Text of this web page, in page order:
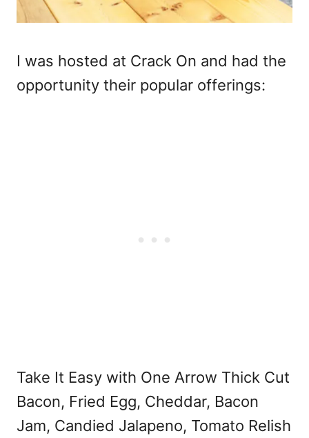
I was hosted at Crack On and had the
opportunity their popular offerings:
Take It Easy with One Arrow Thick Cut
Bacon, Fried Egg, Cheddar, Bacon
Jam, Candied Jalapeno, Tomato Relish